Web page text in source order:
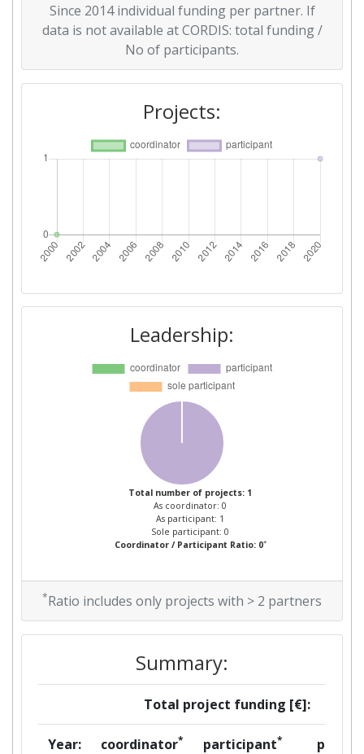
Since 2014 individual funding per partner. If
data is not available at CORDIS: total funding /
No of participants.
Projects:
Leadership:
Total number of projects: 1
As coordinator: 0
As participant: 1
Sole participant: 0
Coordinator / Participant Ratio: 0*
*Ratio includes only projects with > 2 partners
Summary:
Total project funding [€]:
Year: coordinator* participant*
per